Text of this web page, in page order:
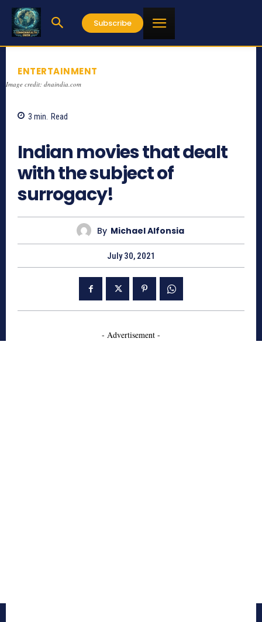
Subscribe
ENTERTAINMENT
Image credit: dnaindia.com
3 min. Read
Indian movies that dealt
with the subject of
surrogacy!
By Michael Alfonsia
July 30, 2021
- Advertisement -